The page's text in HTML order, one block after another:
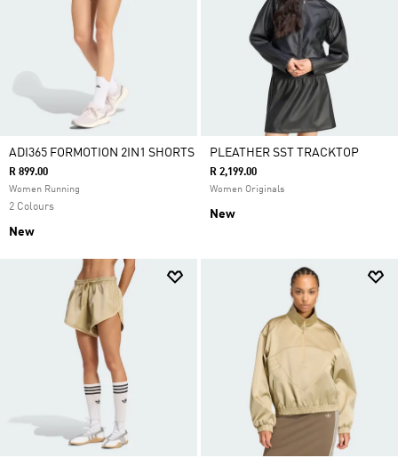
ADI365 FORMOTION 2IN1 SHORTS
R 899.00
Women Running
2 Colours
New
PLEATHER SST TRACKTOP
R 2,199.00
Women Originals
New